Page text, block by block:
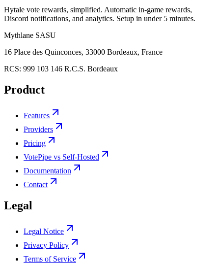
Hytale vote rewards, simplified. Automatic in-game rewards,
Discord notifications, and analytics. Setup in under 5 minutes.
Mythlane SASU
16 Place des Quinconces, 33000 Bordeaux, France
RCS: 999 103 146 R.C.S. Bordeaux
Product
Features
Providers
Pricing
VotePipe vs Self-Hosted
Documentation
Contact
Legal
Legal Notice
Privacy Policy
Terms of Service